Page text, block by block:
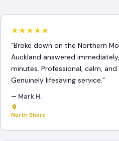
★★★★★
“Broke down on the Northern
Auckland answered
minutes. Professional, calm,
Genuinely lifesaving service.”
— Mark H.
North Shore